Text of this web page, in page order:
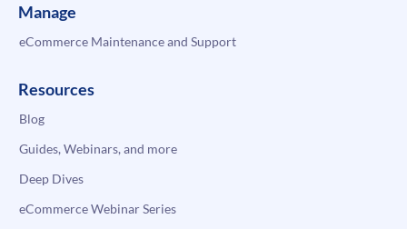
Manage
eCommerce Maintenance and Support
Resources
Blog
Guides, Webinars, and more
Deep Dives
eCommerce Webinar Series